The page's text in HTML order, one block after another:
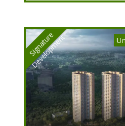
S
I
G
N
A
T
U
R
E
D
E
V
E
L
O
P
M
E
N
T